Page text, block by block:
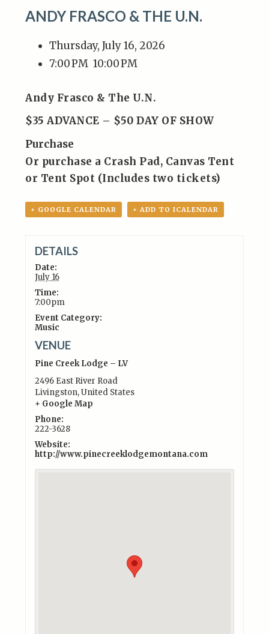
ANDY FRASCO & THE U.N.
Thursday, July 16, 2026
7:00 PM 10:00 PM
Andy Frasco & The U.N.
$35 ADVANCE – $50 DAY OF SHOW
Purchase
Or purchase a Crash Pad, Canvas Tent
or Tent Spot (Includes two tickets)
+ GOOGLE CALENDAR + ADD TO ICALENDAR
DETAILS
Date:
July 16
Time:
7:00pm
Event Category:
Music
VENUE
Pine Creek Lodge – LV
2496 East River Road
Livingston,United States
+ Google Map
Phone:
222-3628
Website:
http://www.pinecreeklodgemontana.com